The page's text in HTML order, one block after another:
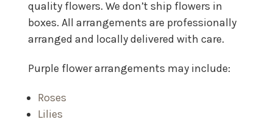
quality flowers. We don’t ship flowers in
boxes. All arrangements are professionally
arranged and locally delivered with care.
Purple flower arrangements may include:
Roses
Lilies